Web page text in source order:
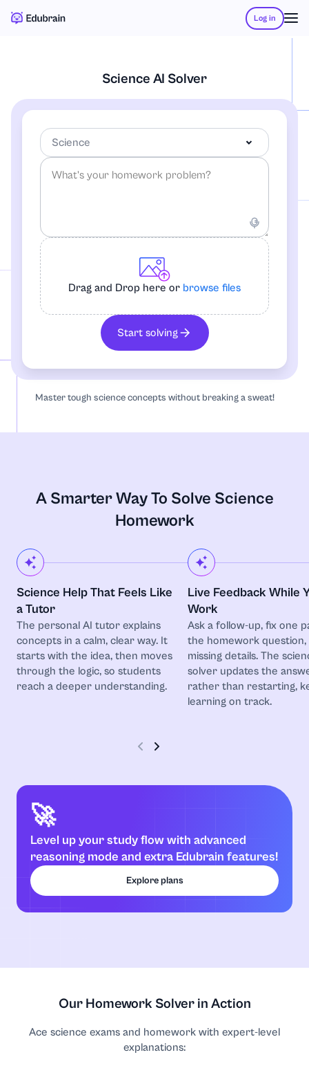
Log in
Science AI Solver
Science
African-American Studies
Annotated Bibliography
Art, Theatre and Film
Astronomy
Biochemistry
Business and Entrepreneurship
Calculus
Computer Science
Construction
Drag and Drop here or browse files
Start solving
Master tough science concepts without breaking a sweat!
A Smarter Way To Solve Science
Homework
🚀
Level up your study flow with advanced
reasoning mode and extra Edubrain features!
Explore plans
Science Help That Feels Like
a Tutor
The personal AI tutor explains
concepts in a calm, clear way. It
starts with the idea, then moves
through the logic, so students
reach a deeper understanding.
Live Feedback While
Work
Ask a follow-up, fix one
the homework question,
missing details. The
solver updates the
rather than restarting,
learning on track.
Our Homework Solver in Action
Ace science exams and homework with expert-level
explanations: